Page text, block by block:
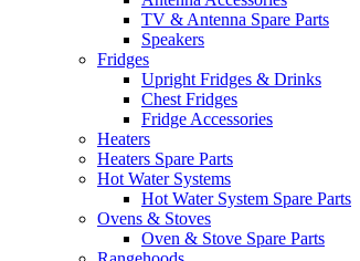
TV & Antenna Spare Parts
Speakers
Fridges
Upright Fridges & Drinks
Chest Fridges
Fridge Accessories
Heaters
Heaters Spare Parts
Hot Water Systems
Hot Water System Spare Parts
Ovens & Stoves
Oven & Stove Spare Parts